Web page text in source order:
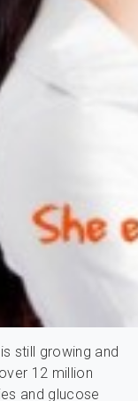
still growing and
12 million
and glucose